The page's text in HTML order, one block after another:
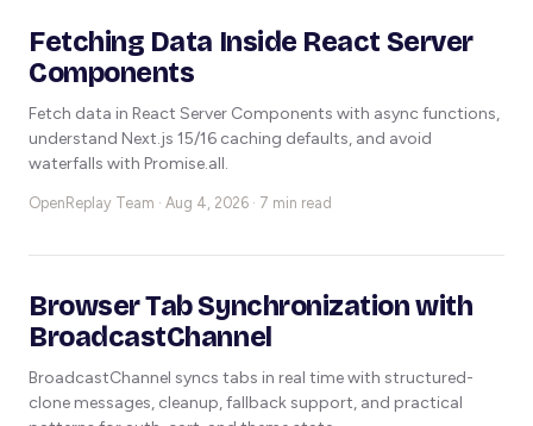
Fetching Data Inside React Server
Components
Fetch data in React Server Components with async functions,
understand Next.js 15/16 caching defaults, and avoid
waterfalls with Promise.all.
OpenReplay Team · Aug 4, 2026 · 7 min read
Browser Tab Synchronization with
BroadcastChannel
BroadcastChannel syncs tabs in real time with structured-
clone messages, cleanup, fallback support, and practical